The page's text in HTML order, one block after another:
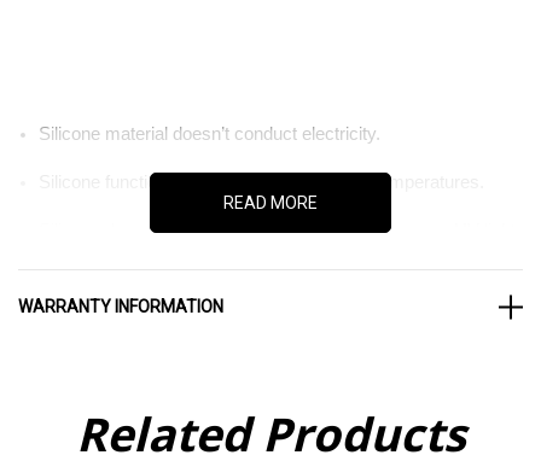
Silicone material doesn’t conduct electricity.
Silicone functions normally in high and low temperatures.
Silicone doesn’t degrade in the presence of ozone or UV light.
more than it does anywhere else. That’s because industrial
stresses are more intense. When it comes to finding the right
READ MORE
WARRANTY INFORMATION
Related Products